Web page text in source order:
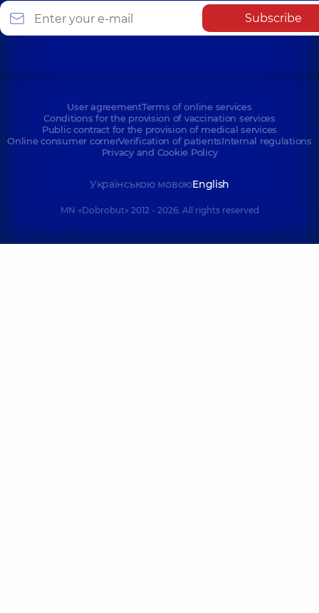
Subscribe
User agreementTerms of online services
Conditions for the provision of vaccination services
Public contract for the provision of medical services
Online consumer cornerVerification of patientsInternal regulations
Privacy and Cookie Policy
Українською мовоюEnglish
MN «Dobrobut» 2012 - 2026. All rights reserved